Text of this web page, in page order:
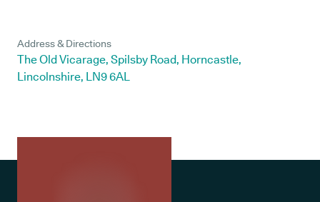
Address & Directions
The Old Vicarage, Spilsby Road, Horncastle,
Lincolnshire, LN9 6AL